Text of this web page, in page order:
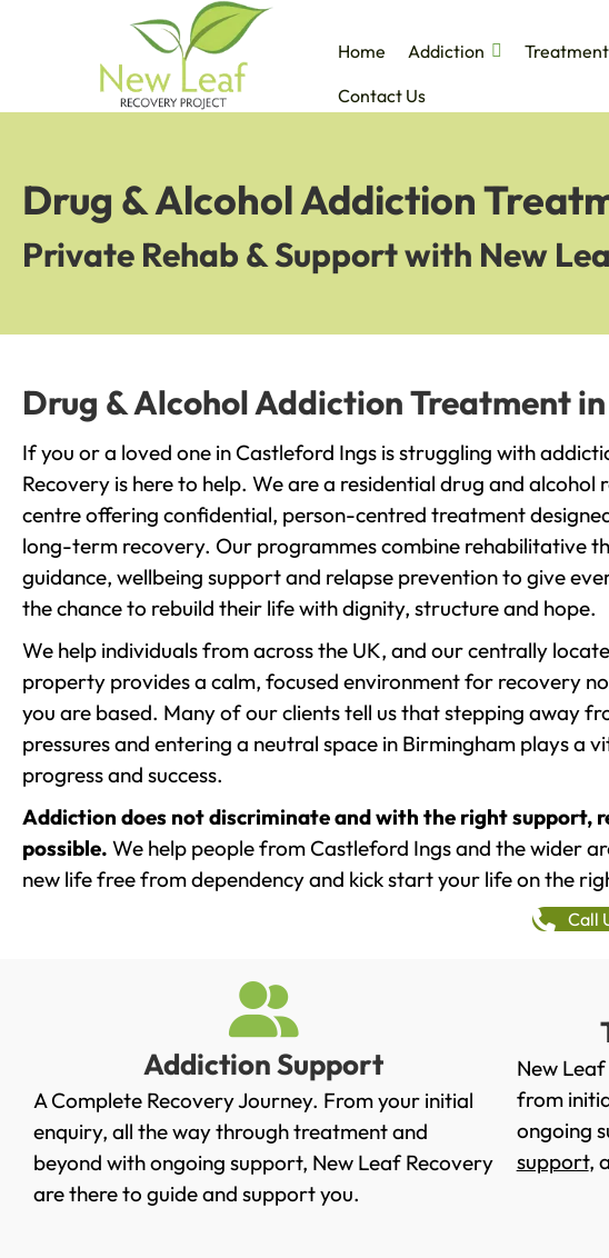
Home Addiction
Contact Us
Drug & Alcohol Addiction
Private Rehab & Support with New
Drug & Alcohol Addiction Treatment
If you or a loved one in Castleford Ings is struggling with
Recovery is here to help. We are a residential drug and alcohol
centre offering confidential, person-centred treatment
long-term recovery. Our programmes combine rehabilitative
guidance, wellbeing support and relapse prevention to give
the chance to rebuild their life with dignity, structure and hope.
We help individuals from across the UK, and our centrally
property provides a calm, focused environment for recovery
you are based. Many of our clients tell us that stepping away
pressures and entering a neutral space in Birmingham plays a
progress and success.
Addiction does not discriminate and with the right support,
possible. We help people from Castleford Ings and the wider
new life free from dependency and kick start your life on the
Call
Addiction Support
A Complete Recovery Journey. From your initial
enquiry, all the way through treatment and
beyond with ongoing support, New Leaf Recovery
are there to guide and support you.
New
from
ongoing
support,